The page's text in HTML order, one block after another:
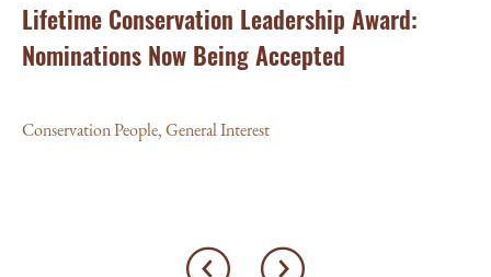
Lifetime Conservation Leadership Award:
Nominations Now Being Accepted
Conservation People,General Interest